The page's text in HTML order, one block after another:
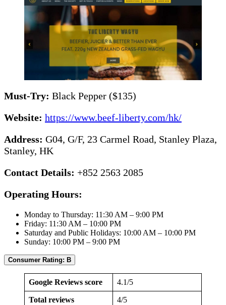
Must-Try: Black Pepper ($135)
Website: https://www.beef-liberty.com/hk/
Address: G04, G/F, 23 Carmel Road, Stanley Plaza,
Stanley, HK
Contact Details: +852 2563 2085
Operating Hours:
Monday to Thursday: 11:30 AM – 9:00 PM
Friday: 11:30 AM – 10:00 PM
Saturday and Public Holidays: 10:00 AM – 10:00 PM
Sunday: 10:00 PM – 9:00 PM
Consumer Rating: B
Google Reviews score 4.1/5
Total reviews 4/5